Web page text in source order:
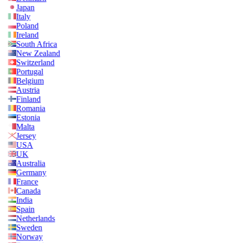
Japan
Italy
Poland
Ireland
South Africa
New Zealand
Switzerland
Portugal
Belgium
Austria
Finland
Romania
Estonia
Malta
Jersey
USA
UK
Australia
Germany
France
Canada
India
Spain
Netherlands
Sweden
Norway